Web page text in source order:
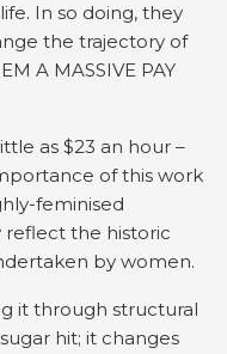
In so doing, they
the trajectory of
A MASSIVE PAY
as $23 an hour –
of this work
feminised
the historic
by women.
it through structural
hit; it changes